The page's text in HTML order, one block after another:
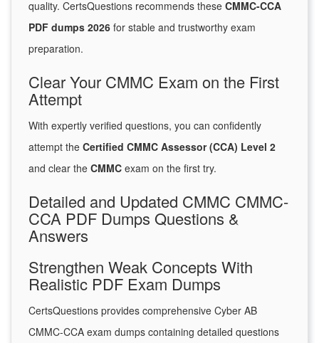
quality. CertsQuestions recommends these CMMC-CCA
PDF dumps 2026 for stable and trustworthy exam
preparation.
Clear Your CMMC Exam on the First
Attempt
With expertly verified questions, you can confidently
attempt the Certified CMMC Assessor (CCA) Level 2
and clear the CMMC exam on the first try.
Detailed and Updated CMMC CMMC-
CCA PDF Dumps Questions &
Answers
Strengthen Weak Concepts With
Realistic PDF Exam Dumps
CertsQuestions provides comprehensive Cyber AB
CMMC-CCA exam dumps containing detailed questions